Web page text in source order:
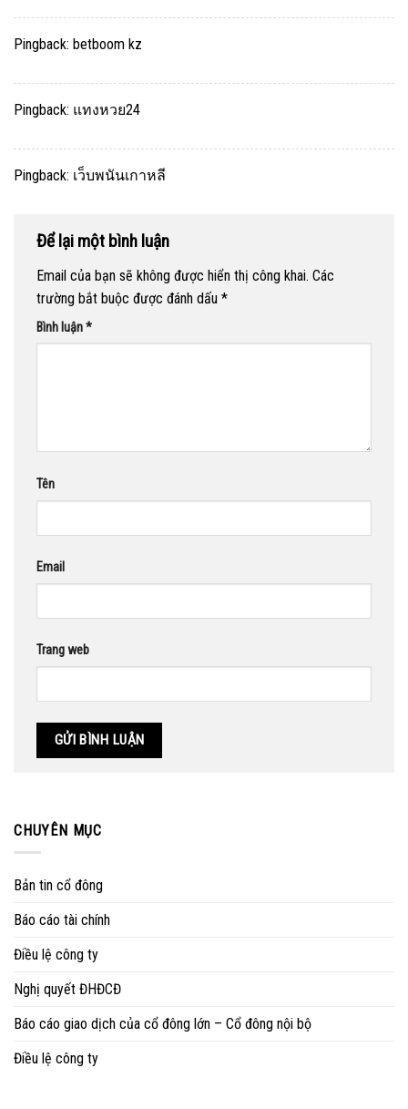
Pingback: betboom kz
Pingback: แทงหวย24
Pingback: เว็บพนันเกาหลี
Để lại một bình luận
Email của bạn sẽ không được hiển thị công khai. Các
trường bắt buộc được đánh dấu *
Bình luận*
Tên
Email
Trang web
CHUYÊN MỤC
Bản tin cổ đông
Báo cáo tài chính
Điều lệ công ty
Nghị quyết ĐHĐCĐ
Báo cáo giao dịch của cổ đông lớn – Cổ đông nội bộ
Điều lệ công ty